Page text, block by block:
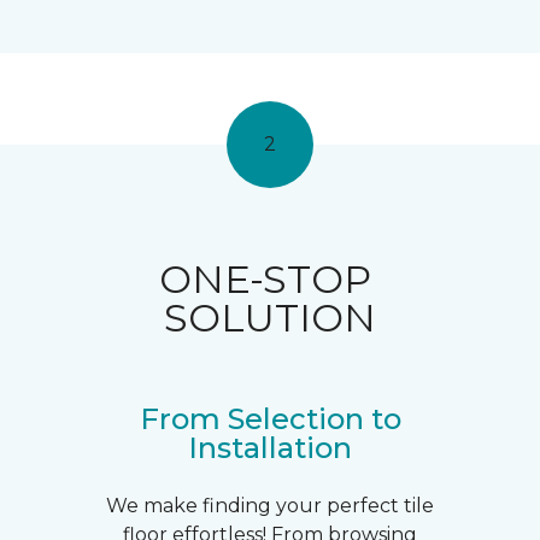
2
ONE-STOP
SOLUTION
From Selection to
Installation
We make finding your perfect tile
floor effortless! From browsing